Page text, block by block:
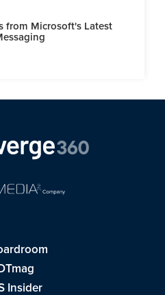
from Microsoft's Latest
Insider